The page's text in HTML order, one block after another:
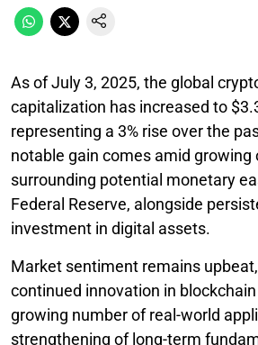
As of July 3, 2025, the global
capitalization has increased to
representing a 3% rise over the
notable gain comes amid growing
surrounding potential monetary
Federal Reserve, alongside
investment in digital assets.
Market sentiment remains
continued innovation in
growing number of real-world
strengthening of long-term